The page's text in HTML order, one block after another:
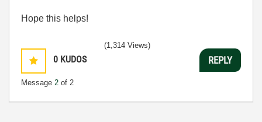
Hope this helps!
0 KUDOS
Message 2 of 2
(1,314 Views)
REPLY